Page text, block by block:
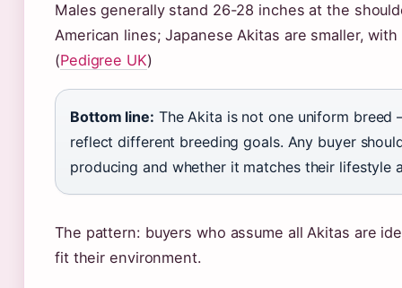
Males generally stand 26-28 inches at the
American lines; Japanese Akitas are smaller,
(Pedigree UK)
Bottom line: The Akita is not one uniform
reflect different breeding goals. Any buyer
producing and whether it matches their lifestyle
The pattern: buyers who assume all Akitas are
fit their environment.